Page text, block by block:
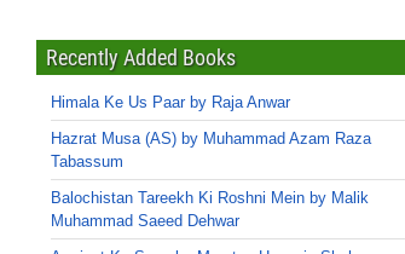
Recently Added Books
Himala Ke Us Paar by Raja Anwar
Hazrat Musa (AS) by Muhammad Azam Raza
Tabassum
Balochistan Tareekh Ki Roshni Mein by Malik
Muhammad Saeed Dehwar